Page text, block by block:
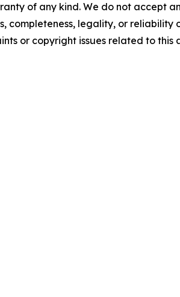
of any kind. We do not accept
completeness, legality, or reliability
or copyright issues related to this